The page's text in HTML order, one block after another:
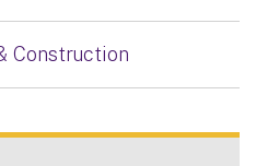
Construction